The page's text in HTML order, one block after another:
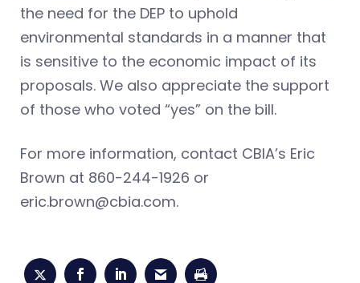
the need for the DEP to uphold
environmental standards in a manner that
is sensitive to the economic impact of its
proposals. We also appreciate the support
of those who voted “yes” on the bill.
For more information, contact CBIA’s Eric
Brown at 860-244-1926 or
eric.brown@cbia.com.